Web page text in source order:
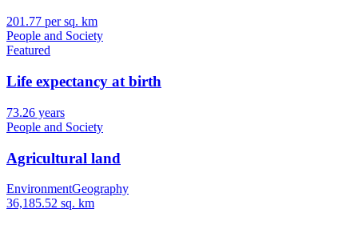
201.77 per sq. km
People and Society
Featured
Life expectancy at birth
73.26 years
People and Society
Agricultural land
EnvironmentGeography
36,185.52 sq. km